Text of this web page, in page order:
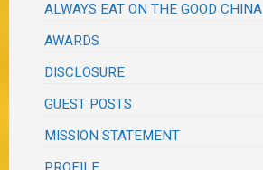
ALWAYS EAT ON THE GOOD CHINA
AWARDS
DISCLOSURE
GUEST POSTS
MISSION STATEMENT